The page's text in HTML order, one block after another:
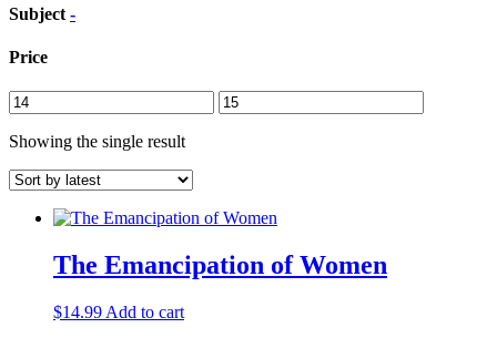
Subject -
Price
Showing the single result
The Emancipation of Women
$14.99 Add to cart